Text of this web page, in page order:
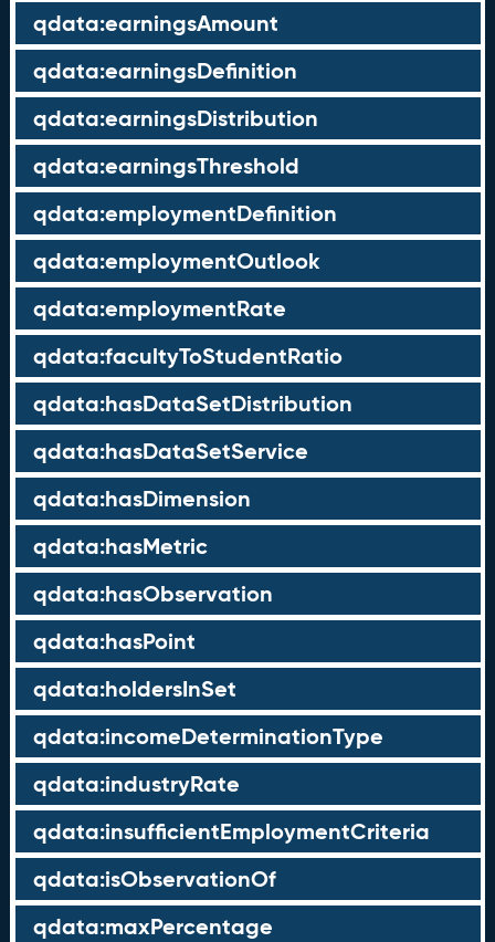
qdata:earningsAmount
qdata:earningsDefinition
qdata:earningsDistribution
qdata:earningsThreshold
qdata:employmentDefinition
qdata:employmentOutlook
qdata:employmentRate
qdata:facultyToStudentRatio
qdata:hasDataSetDistribution
qdata:hasDataSetService
qdata:hasDimension
qdata:hasMetric
qdata:hasObservation
qdata:hasPoint
qdata:holdersInSet
qdata:incomeDeterminationType
qdata:industryRate
qdata:insufficientEmploymentCriteria
qdata:isObservationOf
qdata:maxPercentage